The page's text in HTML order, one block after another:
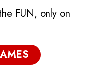
FUN, only on